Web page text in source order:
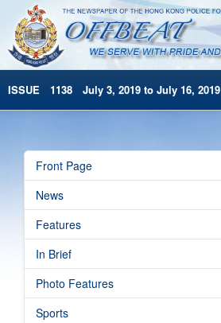
ISSUE 1138 July 3, 2019 to July 16, 2019
Archives
HKP Home
简体版
Front Page
News
Features
In Brief
Photo Features
Sports